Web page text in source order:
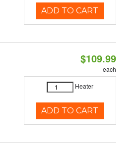
ADD TO CART
$109.99
each
Heater
ADD TO CART